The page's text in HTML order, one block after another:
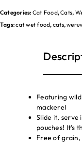
Categories: Cat Food,Cats,
Tags:cat wet food, cats,
Featuring
mackerel
Slide it, serve
pouches! It’s
Free of grain,